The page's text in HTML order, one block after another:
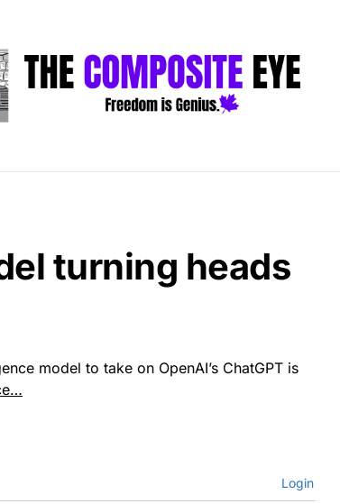
turning heads
model to take on OpenAI’s ChatGPT is
Login